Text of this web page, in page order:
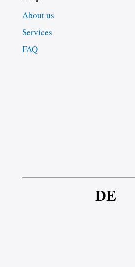
About us
Services
FAQ
DE